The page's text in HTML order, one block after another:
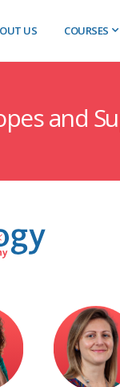
US COURSES
and